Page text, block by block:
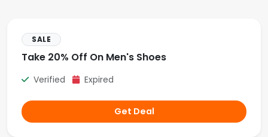
SALE
Take 20% Off On Men's Shoes
Verified Expired
Get Deal